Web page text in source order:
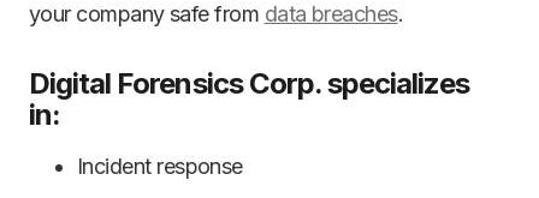
your company safe from data breaches.
Digital Forensics Corp. specializes
in:
Incident response